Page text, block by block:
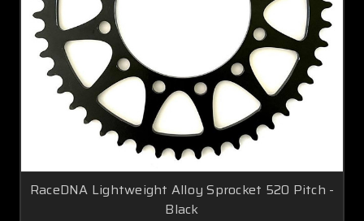
RaceDNA Lightweight Alloy Sprocket 520 Pitch -
Black